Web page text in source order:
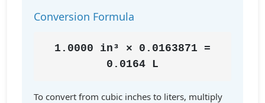
Conversion Formula
1.0000 in³ × 0.0163871 =
0.0164 L
To convert from cubic inches to liters, multiply